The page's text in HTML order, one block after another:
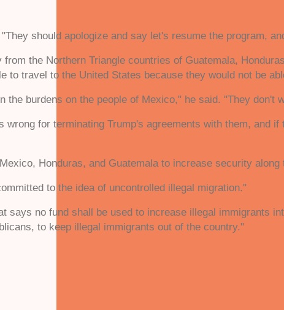
should apologize and say let's resume the program,
the Northern Triangle countries of Guatemala,
to travel to the United States because they would not be
burdens on the people of Mexico," he said. "They don't
for terminating Trump's agreements with them, and
Honduras, and Guatemala to increase security
to the idea of uncontrolled illegal migration."
no fund shall be used to increase illegal immigrants
to keep illegal immigrants out of the country."